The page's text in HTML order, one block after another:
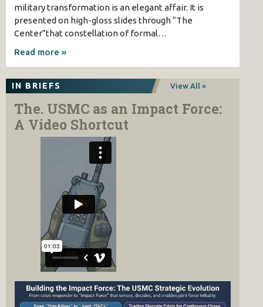
military transformation is an elegant affair. It is
presented on high-gloss slides through “The
Center”that constellation of formal…
Read more »
IN BRIEFS View All »
The. USMC as an Impact Force:
A Video Shortcut